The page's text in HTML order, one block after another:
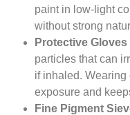
paint in low-light
without strong
Protective Gloves
particles that can
if inhaled.
exposure and
Fine Pigment